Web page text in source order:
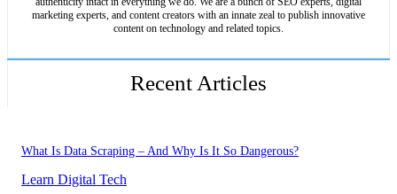
marketing experts, and content creators with an innate zeal to publish innovative
content on technology and related topics.
Recent Articles
What Is Data Scraping – And Why Is It So Dangerous?
Learn Digital Tech